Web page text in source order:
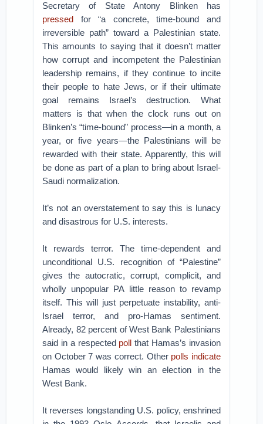
Secretary of State Antony Blinken has
pressed for “a concrete, time-bound and
irreversible path” toward a Palestinian state.
This amounts to saying that it doesn’t matter
how corrupt and incompetent the Palestinian
leadership remains, if they continue to incite
their people to hate Jews, or if their ultimate
goal remains Israel’s destruction. What
matters is that when the clock runs out on
Blinken’s “time-bound” process—in a month, a
year, or five years—the Palestinians will be
rewarded with their state. Apparently, this will
be done as part of a plan to bring about Israel-
Saudi normalization.
It’s not an overstatement to say this is lunacy
and disastrous for U.S. interests.
It rewards terror. The time-dependent and
unconditional U.S. recognition of “Palestine”
gives the autocratic, corrupt, complicit, and
wholly unpopular PA little reason to revamp
itself. This will just perpetuate instability, anti-
Israel terror, and pro-Hamas sentiment.
Already, 82 percent of West Bank Palestinians
said in a respected poll that Hamas’s invasion
on October 7 was correct. Other polls indicate
Hamas would likely win an election in the
West Bank.
It reverses longstanding U.S. policy, enshrined